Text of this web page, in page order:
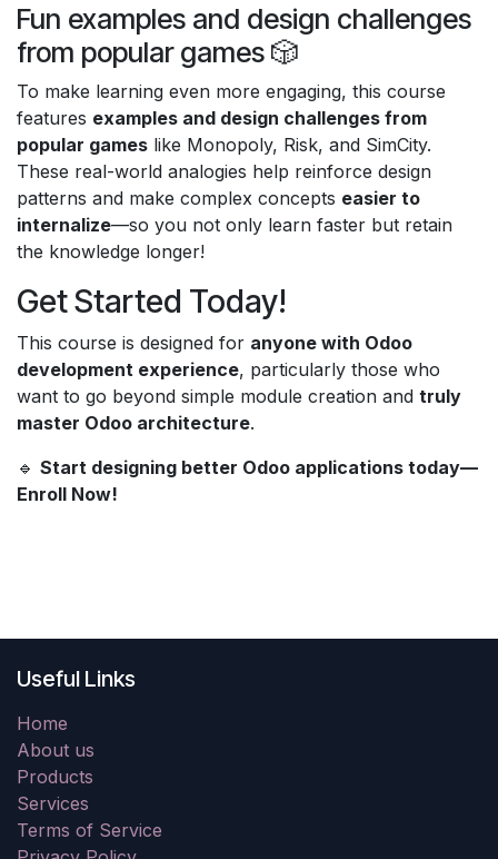
Fun examples and design challenges
from popular games 🎲
To make learning even more engaging, this course
features examples and design challenges from
popular games like Monopoly, Risk, and SimCity.
These real-world analogies help reinforce design
patterns and make complex concepts easier to
internalize—so you not only learn faster but retain
the knowledge longer!
Get Started Today!
This course is designed for anyone with Odoo
development experience, particularly those who
want to go beyond simple module creation and truly
master Odoo architecture.
🔹 Start designing better Odoo applications today—
Enroll Now!
Useful Links
Home
About us
Products
Services
Terms of Service